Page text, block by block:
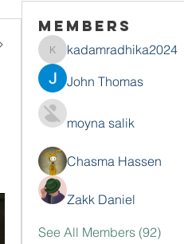
Members
kadamradhika2024
kadamradhika2024
John Thomas
moyna salik
Chasma Hassen
Zakk Daniel
See All Members (92)